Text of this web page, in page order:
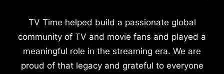
TV Time helped build a passionate global
community of TV and movie fans and played a
meaningful role in the streaming era. We are
proud of that legacy and grateful to everyone